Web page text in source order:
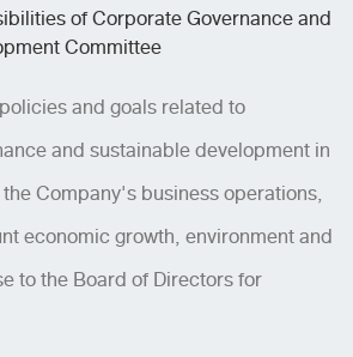
of Corporate Governance and
Committee
and goals related to
and sustainable development in
Company's business operations,
economic growth, environment and
to the Board of Directors for